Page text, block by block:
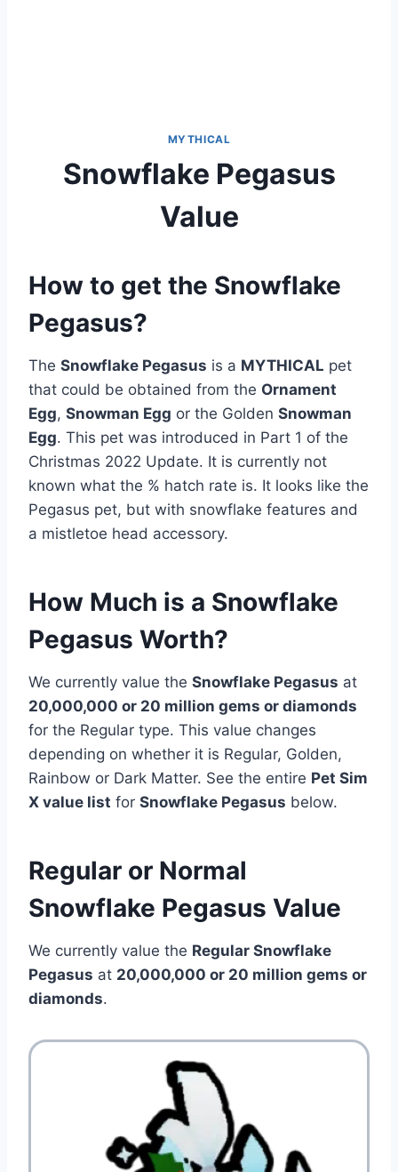
MYTHICAL
Snowflake Pegasus
Value
How to get the Snowflake
Pegasus?
The Snowflake Pegasus is a MYTHICAL pet
that could be obtained from the Ornament
Egg, Snowman Egg or the Golden Snowman
Egg. This pet was introduced in Part 1 of the
Christmas 2022 Update. It is currently not
known what the % hatch rate is. It looks like the
Pegasus pet, but with snowflake features and
a mistletoe head accessory.
How Much is a Snowflake
Pegasus Worth?
We currently value the Snowflake Pegasus at
20,000,000 or 20 million gems or diamonds
for the Regular type. This value changes
depending on whether it is Regular, Golden,
Rainbow or Dark Matter. See the entire Pet Sim
X value list for Snowflake Pegasus below.
Regular or Normal
Snowflake Pegasus Value
We currently value the Regular Snowflake
Pegasus at 20,000,000 or 20 million gems or
diamonds.